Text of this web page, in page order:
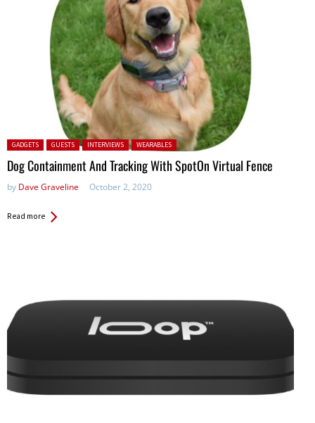
Posted in:
GADGETS GUESTS INTERVIEWS WEARABLES
Dog Containment And Tracking With SpotOn Virtual Fence
by Dave Graveline October 2, 2020
Read more